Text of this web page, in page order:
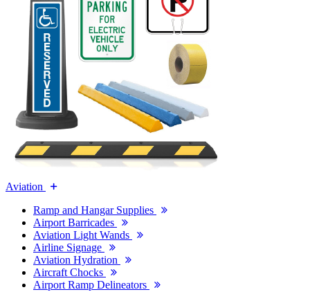
Aviation
Ramp and Hangar Supplies
Airport Barricades
Aviation Light Wands
Airline Signage
Aviation Hydration
Aircraft Chocks
Airport Ramp Delineators